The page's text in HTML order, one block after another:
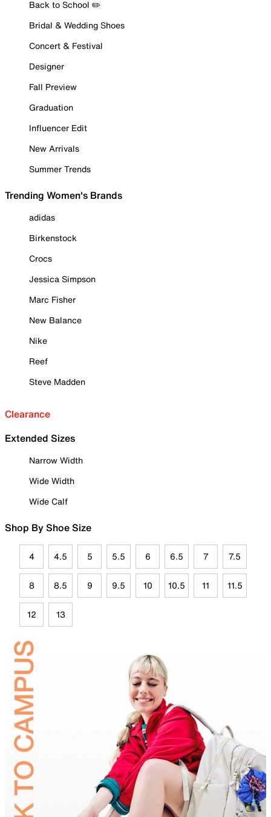
Back to School ✏️
Bridal & Wedding Shoes
Concert & Festival
Designer
Fall Preview
Graduation
Influencer Edit
New Arrivals
Summer Trends
Trending Women's Brands
adidas
Birkenstock
Crocs
Jessica Simpson
Marc Fisher
New Balance
Nike
Reef
Steve Madden
Clearance
Extended Sizes
Narrow Width
Wide Width
Wide Calf
Shop By Shoe Size
4 4.5 5 5.5 6 6.5 7 7.5
8 8.5 9 9.5 10 10.5 11 11.5
12 13